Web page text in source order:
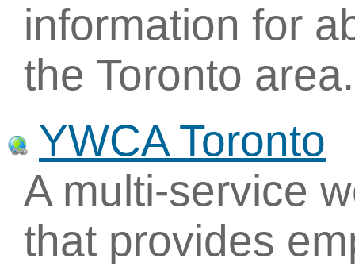
information for
the Toronto area.
YWCA Toronto
A multi-service
that provides